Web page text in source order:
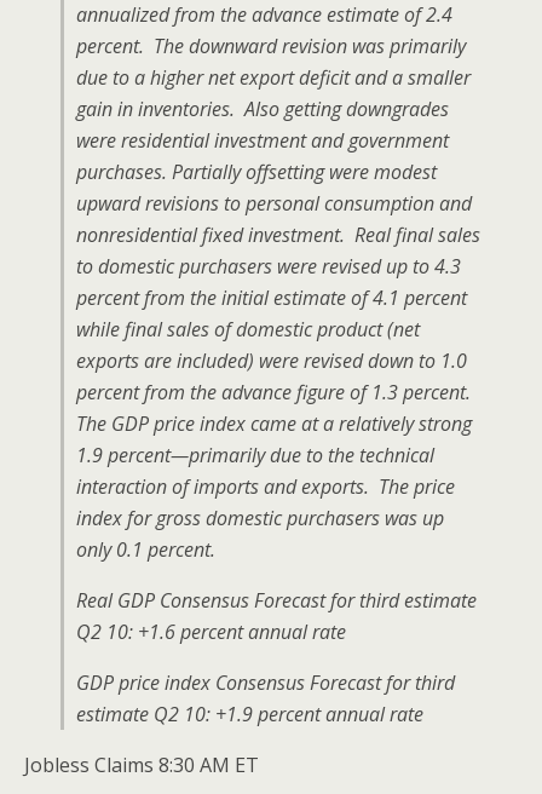
annualized from the advance estimate of 2.4
percent. The downward revision was primarily
due to a higher net export deficit and a smaller
gain in inventories. Also getting downgrades
were residential investment and government
purchases. Partially offsetting were modest
upward revisions to personal consumption and
nonresidential fixed investment. Real final sales
to domestic purchasers were revised up to 4.3
percent from the initial estimate of 4.1 percent
while final sales of domestic product (net
exports are included) were revised down to 1.0
percent from the advance figure of 1.3 percent.
The GDP price index came at a relatively strong
1.9 percent—primarily due to the technical
interaction of imports and exports. The price
index for gross domestic purchasers was up
only 0.1 percent.
Real GDP Consensus Forecast for third estimate
Q2 10: +1.6 percent annual rate
GDP price index Consensus Forecast for third
estimate Q2 10: +1.9 percent annual rate
Jobless Claims 8:30 AM ET